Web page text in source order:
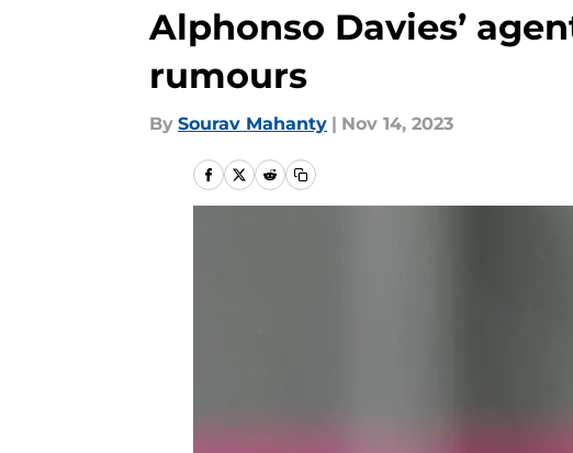
Alphonso Davies’
rumours
By Sourav Mahanty | Nov 14, 2023